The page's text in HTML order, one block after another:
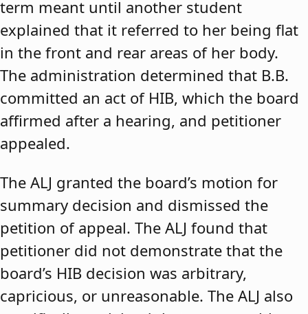
term meant until another student
explained that it referred to her being flat
in the front and rear areas of her body.
The administration determined that B.B.
committed an act of HIB, which the board
affirmed after a hearing, and petitioner
appealed.
The ALJ granted the board’s motion for
summary decision and dismissed the
petition of appeal. The ALJ found that
petitioner did not demonstrate that the
board’s HIB decision was arbitrary,
capricious, or unreasonable. The ALJ also